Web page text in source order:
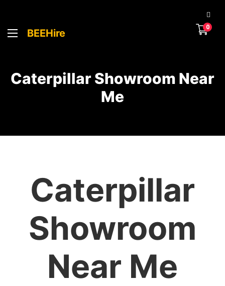
BEEHire
0
Caterpillar Showroom Near
Me
Caterpillar
Showroom
Near Me